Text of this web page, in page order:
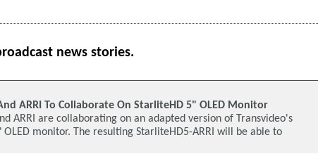
news stories.
ARRI To Collaborate On StarliteHD 5" OLED Monitor
ARRI are collaborating on an adapted version of Transvideo's
OLED monitor. The resulting StarliteHD5-ARRI will be able to